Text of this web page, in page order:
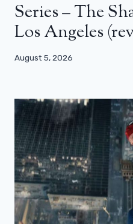
Series – The
Los Angeles
August 5, 2026